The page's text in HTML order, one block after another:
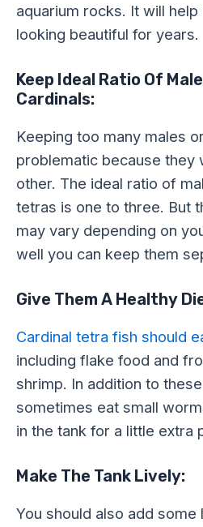
aquarium rocks. It will
looking beautiful for years.
Keep Ideal Ratio Of
Cardinals:
Keeping too many males
problematic because they
other. The ideal ratio of
tetras is one to three. But
may vary depending on
well you can keep them
Give Them A Healthy
Cardinal tetra fish should
including flake food and
shrimp. In addition to
sometimes eat small
in the tank for a little extra
Make The Tank Lively:
You should also add